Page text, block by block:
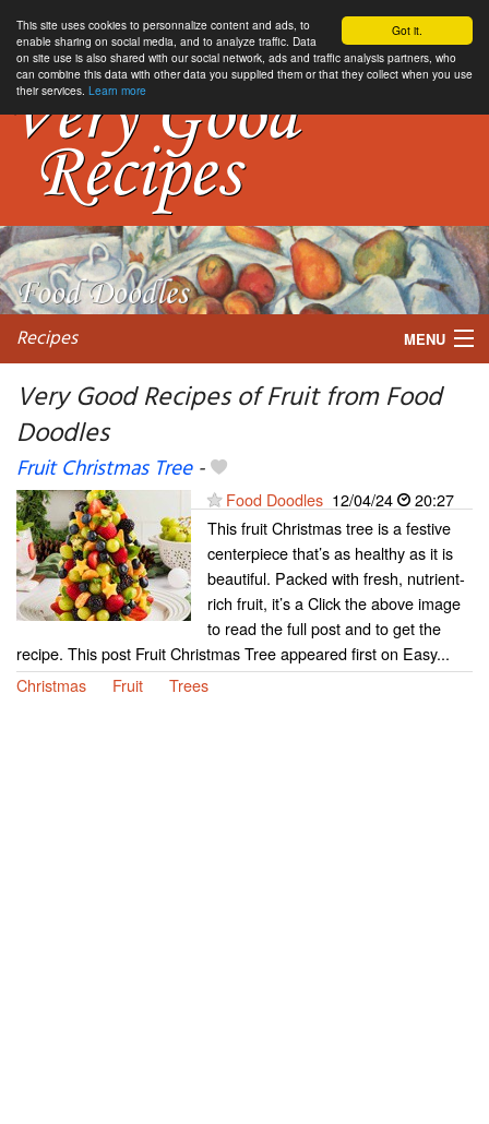
Got it.
This site uses cookies to personnalize content and ads, to
enable sharing on social media, and to analyze traffic. Data
on site use is also shared with our social network, ads and traffic analysis partners, who
can combine this data with other data you supplied them or that they collect when you use
their services. Learn more
Recipes MENU
Very Good Recipes of Fruit from Food
Doodles
Fruit Christmas Tree-
Food Doodles 12/04/24
20:27
This fruit Christmas tree is a festive
centerpiece that’s as healthy as it is
beautiful. Packed with fresh, nutrient-
rich fruit, it’s a Click the above image
to read the full post and to get the
recipe. This post Fruit Christmas Tree appeared first on Easy...
Christmas
Fruit Trees